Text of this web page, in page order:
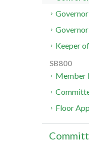
Keeper
SB800
Member
Floor